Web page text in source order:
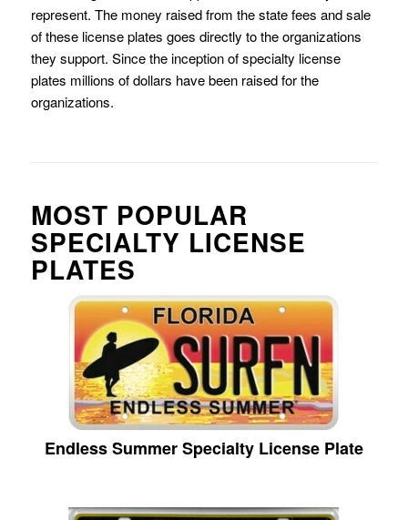
represent. The money raised from the state fees and sale
of these license plates goes directly to the organizations
they support. Since the inception of specialty license
plates millions of dollars have been raised for the
organizations.
MOST POPULAR
SPECIALTY LICENSE
PLATES
Endless Summer Specialty License Plate